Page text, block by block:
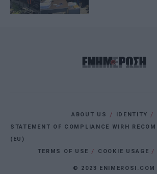
ABOUT US
IDENTITY
STATEMENT OF COMPLIANCE WIRH
(EU)
TERMS OF USE
COOKIE USAGE
© 2023 ENIMEROSI.COM